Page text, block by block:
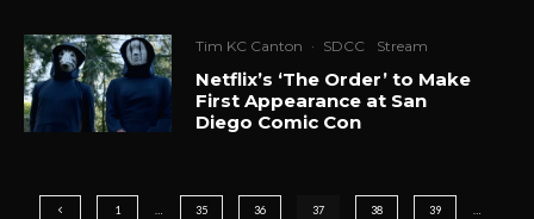
Tim KC Canton · SDCC Stream
Netflix’s ‘The Order’ to Make
First Appearance at San
Diego Comic Con
1 35 36 37 38 39